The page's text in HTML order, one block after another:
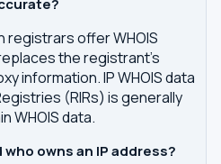
registrars offer WHOIS
the registrant's
information. IP WHOIS data
(RIRs) is generally
WHOIS data.
who owns an IP address?